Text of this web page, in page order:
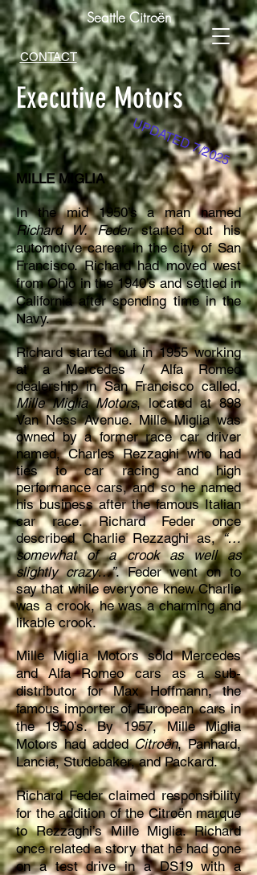
Seattle Citroën
CONTACT
Executive Motors
UPDATED 7/2025
MILLE MIGLIA
In the mid 1950’s a man named
Richard W. Federstarted out his
automotive career in the city of San
Francisco. Richard had moved west
from Ohio in the 1940’s and settled in
California after spending time in the
Navy.
Richard started out in 1955 working
at a Mercedes / Alfa Romeo
dealership in San Francisco called,
Mille Miglia Motors, located at 898
Van Ness Avenue. Mille Miglia was
owned by a former race car driver
named, Charles Rezzaghi who had
ties to car racing and high
performance cars, and so he named
his business after the famous Italian
car race. Richard Feder once
described Charlie Rezzaghi as,“…
somewhat of a crook as well as
slightly crazy…”. Feder went on to
say that while everyone knew Charlie
was a crook, he was a charming and
likable crook.
Mille Miglia Motors sold Mercedes
and Alfa Romeo cars as a sub-
distributor for Max Hoffmann, the
famous importer of European cars in
the 1950’s. By 1957, Mille Miglia
Motors had addedCitroën, Panhard,
Lancia, Studebaker, and Packard.
Richard Feder claimed responsibility
for the addition of the Citroën marque
to Rezzaghi’s Mille Miglia. Richard
once related a story that he had gone
on a test drive in a DS19 with a